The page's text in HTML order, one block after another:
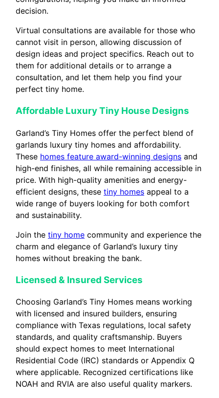
decision.
Virtual consultations are available for those who
cannot visit in person, allowing discussion of
design ideas and project specifics. Reach out to
them for additional details or to arrange a
consultation, and let them help you find your
perfect tiny home.
Affordable Luxury Tiny House Designs
Garland’s Tiny Homes offer the perfect blend of
garlands luxury tiny homes and affordability.
These homes feature award-winning designs and
high-end finishes, all while remaining accessible in
price. With high-quality amenities and energy-
efficient designs, these tiny homes appeal to a
wide range of buyers looking for both comfort
and sustainability.
Join the tiny home community and experience the
charm and elegance of Garland’s luxury tiny
homes without breaking the bank.
Licensed & Insured Services
Choosing Garland’s Tiny Homes means working
with licensed and insured builders, ensuring
compliance with Texas regulations, local safety
standards, and quality craftsmanship. Buyers
should expect homes to meet International
Residential Code (IRC) standards or Appendix Q
where applicable. Recognized certifications like
NOAH and RVIA are also useful quality markers.